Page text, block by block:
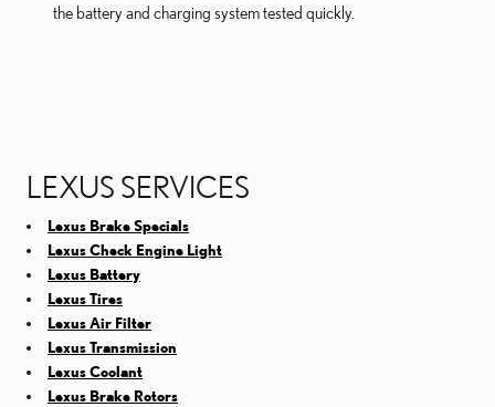
the battery and charging system tested quickly.
LEXUS SERVICES
Lexus Brake Specials
Lexus Check Engine Light
Lexus Battery
Lexus Tires
Lexus Air Filter
Lexus Transmission
Lexus Coolant
Lexus Brake Rotors